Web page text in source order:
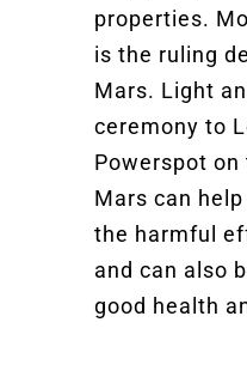
properties.
is the ruling
Mars. Light
ceremony to
Powerspot
Mars can
the harmful
and can also
good health